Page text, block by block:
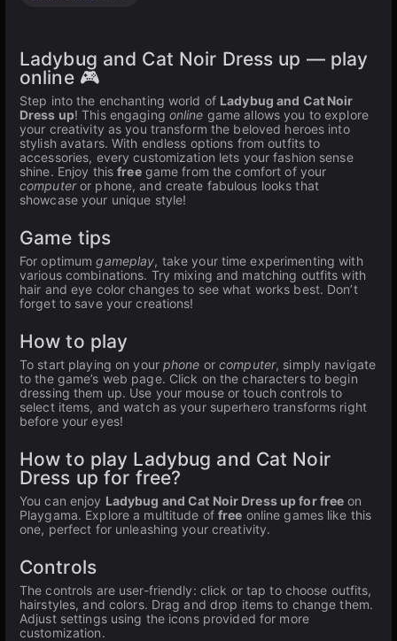
Ladybug and Cat Noir Dress up — play
online 🎮
Step into the enchanting world of Ladybug and Cat Noir
Dress up! This engaging online game allows you to explore
your creativity as you transform the beloved heroes into
stylish avatars. With endless options from outfits to
accessories, every customization lets your fashion sense
shine. Enjoy thisfreegame from the comfort of your
computeror phone, and create fabulous looks that
showcase your unique style!
Game tips
For optimumgameplay, take your time experimenting with
various combinations. Try mixing and matching outfits with
hair and eye color changes to see what works best. Don’t
forget to save your creations!
How to play
To start playing on your phone orcomputer, simply navigate
to the game’s web page. Click on the characters to begin
dressing them up. Use your mouse or touch controls to
select items, and watch as your superhero transforms right
before your eyes!
How to play Ladybug and Cat Noir
Dress up for free?
You can enjoy Ladybug and Cat Noir Dress up for free on
Playgama. Explore a multitude of free online games like this
one, perfect for unleashing your creativity.
Controls
The controls are user-friendly: click or tap to choose outfits,
hairstyles, and colors. Drag and drop items to change them.
Adjust settings using the icons provided for more
customization.